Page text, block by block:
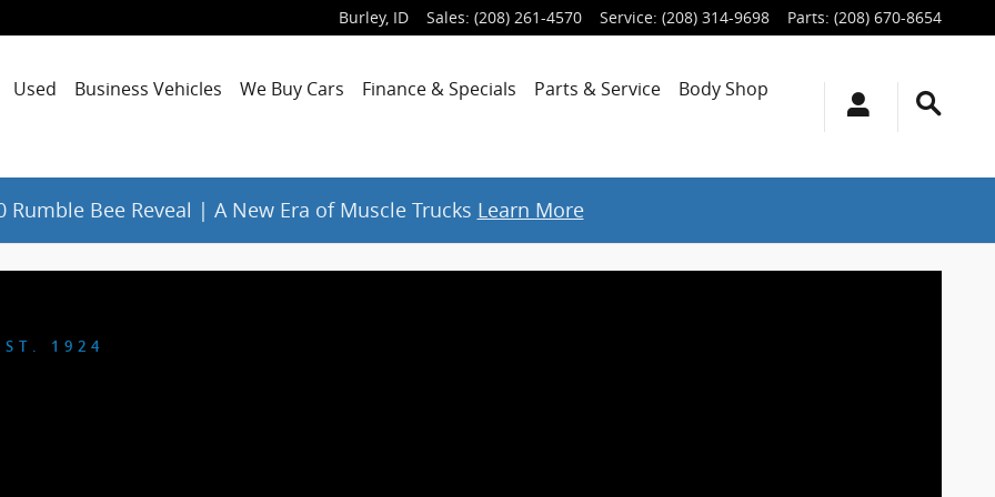
Burley, ID Sales: (208) 261-4570 Service: (208) 314-9698 Parts: (208) 670-8654
Used Business Vehicles We Buy Cars Finance & Specials Parts & Service
Body Shop
Rumble Bee Reveal | A New Era of Muscle Trucks Learn More
1924